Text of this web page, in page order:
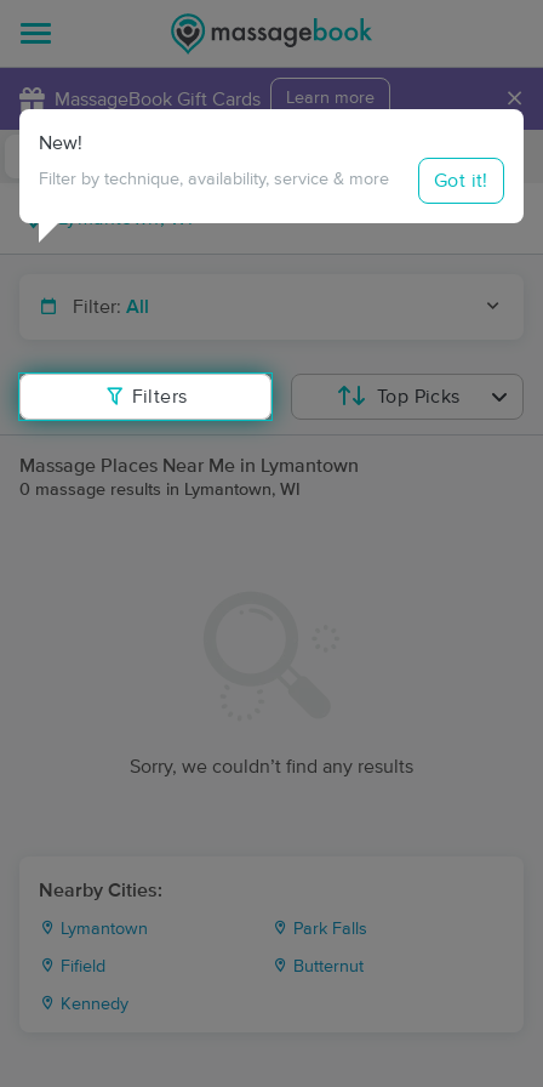
MassageBook Gift Cards Learn more ×
Travel to me
Filter: All
Filters
New!
Filter by technique, availability, service & more Got it!
Top Picks
Massage Places Near Me in Lymantown
0 massage results in Lymantown, WI
Sorry, we couldn’t find any results
Nearby Cities:
Lymantown Park Falls
Fifield Butternut
Kennedy